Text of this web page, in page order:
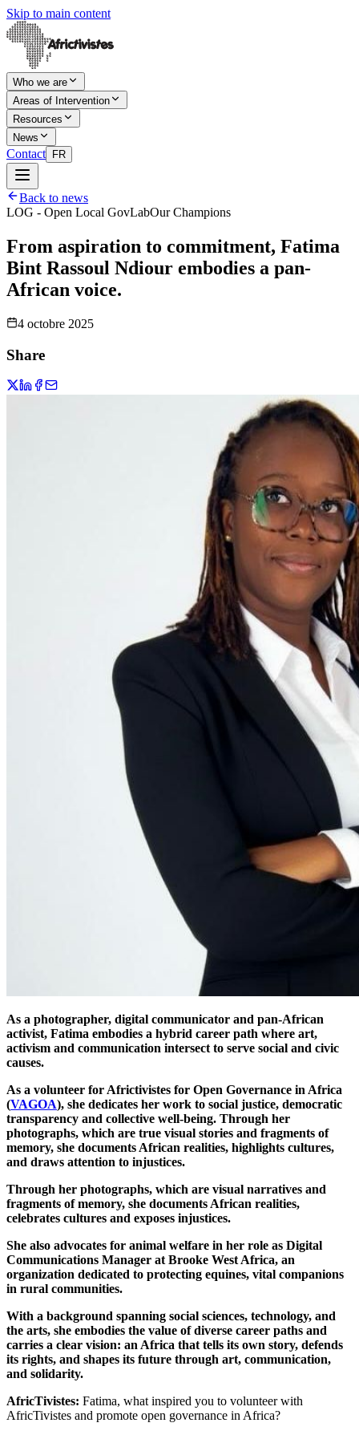
Skip to main content
Who we are
Areas of Intervention
Resources
News
Contact FR
Back to news
LOG - Open Local GovLabOur Champions
From aspiration to commitment, Fatima
Bint Rassoul Ndiour embodies a pan-
African voice.
4 octobre 2025
Share
As a photographer, digital communicator and pan-African
activist, Fatima embodies a hybrid career path where art,
activism and communication intersect to serve social and civic
causes.
As a volunteer for Africtivistes for Open Governance in Africa
(VAGOA), she dedicates her work to social justice, democratic
transparency and collective well-being. Through her
photographs, which are true visual stories and fragments of
memory, she documents African realities, highlights cultures,
and draws attention to injustices.
Through her photographs, which are visual narratives and
fragments of memory, she documents African realities,
celebrates cultures and exposes injustices.
She also advocates for animal welfare in her role as Digital
Communications Manager at Brooke West Africa, an
organization dedicated to protecting equines, vital companions
in rural communities.
With a background spanning social sciences, technology, and
the arts, she embodies the value of diverse career paths and
carries a clear vision: an Africa that tells its own story, defends
its rights, and shapes its future through art, communication,
and solidarity.
AfricTivistes: Fatima, what inspired you to volunteer with
AfricTivistes and promote open governance in Africa?